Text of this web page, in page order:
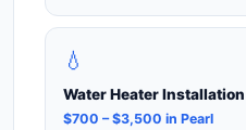
💧
Water Heater Installation
$700 – $3,500 in Pearl